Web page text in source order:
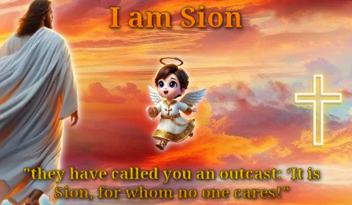
I am Sion
"they have called you an outcast: ‘It is
Sion, for whom no one cares!"